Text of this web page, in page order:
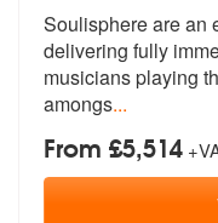
Soulisphere are an
delivering fully
musiciansplaying
amongs...
From £5,514